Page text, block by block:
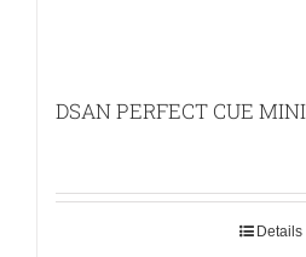
DSAN PERFECT CUE MINI
Details